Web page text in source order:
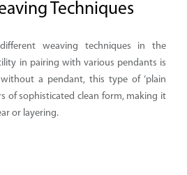
Techniques
weaving techniques in the
in pairing with various pendants is
a pendant, this type of ‘plain
of sophisticated clean form, making it
or layering.